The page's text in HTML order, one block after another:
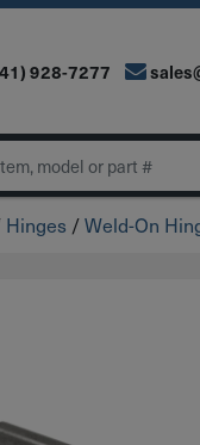
928-7277
Hinges /Weld-On